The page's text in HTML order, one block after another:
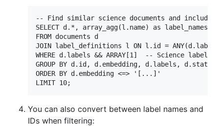
-- Find similar science documents and include
SELECT d.*, array_agg(l.name) as label_names
FROM documents d
JOIN label_definitions l ON l.id =
WHERE d.labels && ARRAY[1]  -- Science label
GROUP BY d.id, d.embedding, d.labels,
ORDER BY d.embedding <=> '[...]'
You can also convert between label names and
IDs when filtering: